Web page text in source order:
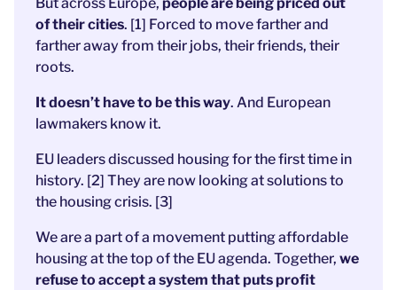
But across Europe, people are being priced out
of their cities. [1] Forced to move farther and
farther away from their jobs, their friends, their
roots.
It doesn’t have to be this way. And European
lawmakers know it.
EU leaders discussed housing for the first time in
history. [2] They are now looking at solutions to
the housing crisis. [3]
We are a part of a movement putting affordable
housing at the top of the EU agenda. Together, we
refuse to accept a system that puts profit